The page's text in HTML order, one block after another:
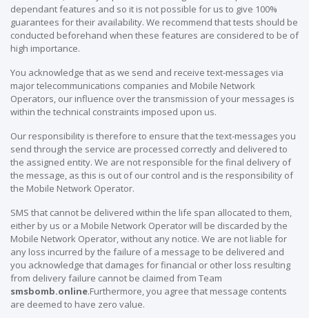
dependant features and so it is not possible for us to give 100%
guarantees for their availability. We recommend that tests should be
conducted beforehand when these features are considered to be of
high importance.
You acknowledge that as we send and receive text-messages via
major telecommunications companies and Mobile Network
Operators, our influence over the transmission of your messages is
within the technical constraints imposed upon us.
Our responsibility is therefore to ensure that the text-messages you
send through the service are processed correctly and delivered to
the assigned entity. We are not responsible for the final delivery of
the message, as this is out of our control and is the responsibility of
the Mobile Network Operator.
SMS that cannot be delivered within the life span allocated to them,
either by us or a Mobile Network Operator will be discarded by the
Mobile Network Operator, without any notice. We are not liable for
any loss incurred by the failure of a message to be delivered and
you acknowledge that damages for financial or other loss resulting
from delivery failure cannot be claimed from Team
smsbomb.online.Furthermore, you agree that message contents
are deemed to have zero value.